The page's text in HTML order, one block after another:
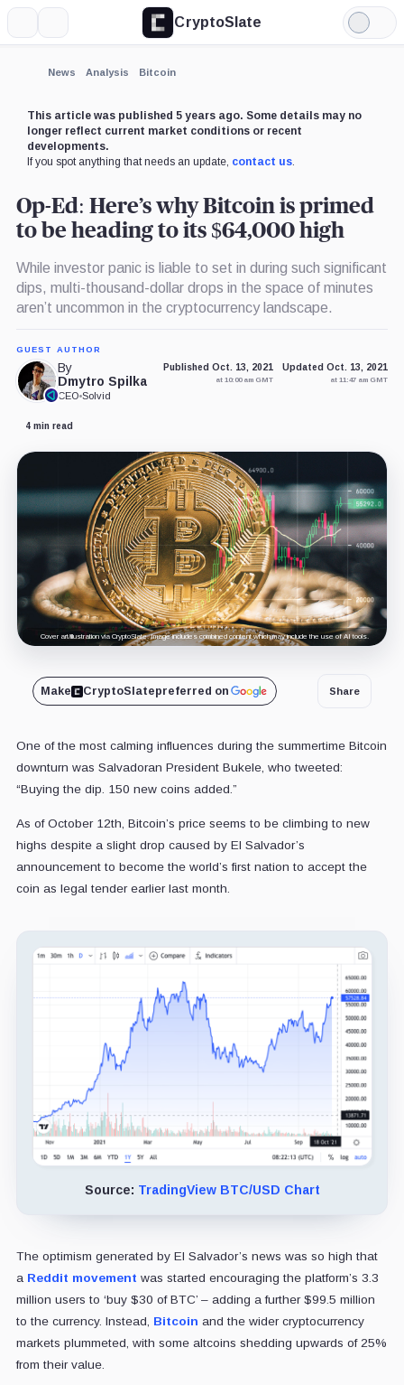
CryptoSlate
Light
Mode
News Analysis Bitcoin
This article was published 5 years ago. Some details may no
longer reflect current market conditions or recent
developments.
If you spot anything that needs an update, contact us.
Op-Ed: Here’s why Bitcoin is primed
to be heading to its $64,000 high
While investor panic is liable to set in during such significant
dips, multi-thousand-dollar drops in the space of minutes
aren’t uncommon in the cryptocurrency landscape.
GUEST AUTHOR
By
Dmytro Spilka
CEO•Solvid
Published Oct. 13, 2021
at 10:00 am GMT
Updated Oct. 13, 2021
at 11:47 am GMT
4 min read
Cover art/illustration via CryptoSlate. Image includes combined content which may include the use of AI tools.
Make CryptoSlatepreferred on Share
One of the most calming influences during the summertime Bitcoin
downturn was Salvadoran President Bukele, who tweeted:
“Buying the dip. 150 new coins added.”
As of October 12th, Bitcoin’s price seems to be climbing to new
highs despite a slight drop caused by El Salvador’s
announcement to become the world’s first nation to accept the
coin as legal tender earlier last month.
Source: TradingView BTC/USD Chart
The optimism generated by El Salvador’s news was so high that
a Reddit movement was started encouraging the platform’s 3.3
million users to ‘buy $30 of BTC’ – adding a further $99.5 million
to the currency. Instead, Bitcoin and the wider cryptocurrency
markets plummeted, with some altcoins shedding upwards of 25%
from their value.